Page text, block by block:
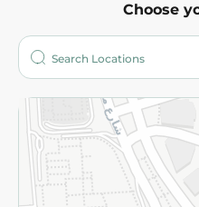
Choose
Who are we?
More
Returns and Refund
Privacy Policy
Subscribe to our NewsLetter